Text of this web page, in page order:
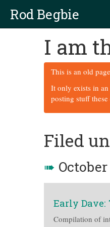
Rod Begbie
I am
This is an old
It only exists in
posting stuff these
Filed
➠
Early
Compilation of